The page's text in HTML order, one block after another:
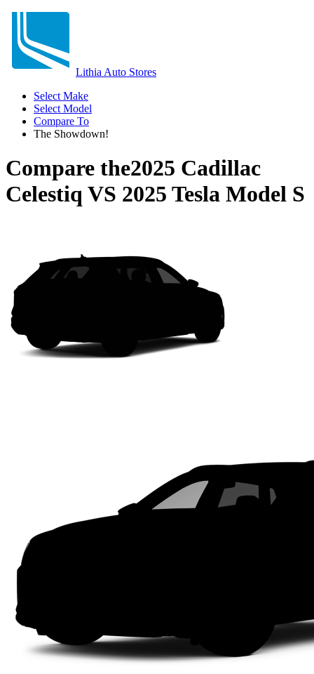
Lithia Auto Stores
Select Make
Select Model
Compare To
The Showdown!
Compare the2025 Cadillac
Celestiq VS 2025 Tesla Model S